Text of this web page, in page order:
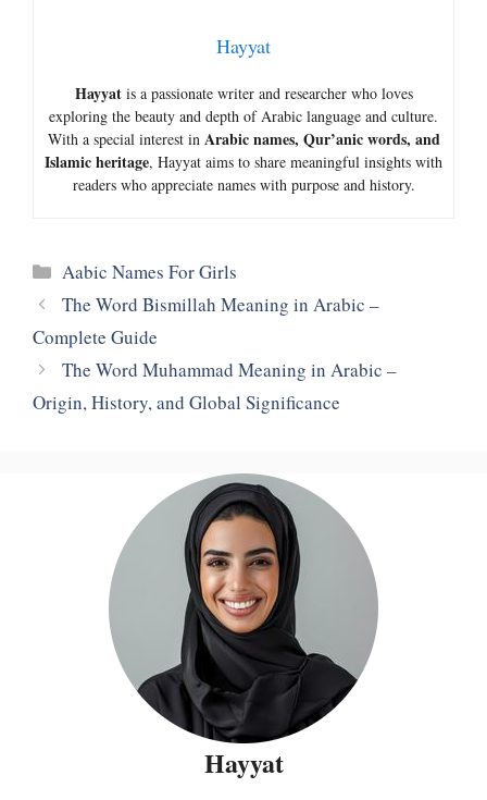
Hayyat
Hayyatis a passionate writer and researcher who loves
exploring the beauty and depth of Arabic language and culture.
With a special interest in Arabic names, Qur’anic words, and
Islamic heritage, Hayyat aims to share meaningful insights with
readers who appreciate names with purpose and history.
Categories
Aabic Names For Girls
The Word Bismillah Meaning in Arabic –
Complete Guide
The Word Muhammad Meaning in Arabic –
Origin, History, and Global Significance
Hayyat